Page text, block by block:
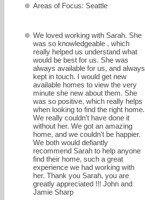
sarahspring@northpacificproperties.com
Office: 206-781-0186
Areas of Focus: Seattle
We loved working with Sarah. She
was so knowledgeable , which
really helped us understand what
would be best for us. She was
always available for us, and always
kept in touch. I would get new
available homes to view the very
minute she new about them. She
was so positive, which really helps
when looking to find the right home.
We really couldn't have done it
without her. We got an amazing
home, and we couldn't be happier.
We both would defiantly
recommend Sarah to help anyone
find their home, such a great
experience we had working with
her. Thank you Sarah, you are
greatly appreciated !!! John and
Jamie Sharp